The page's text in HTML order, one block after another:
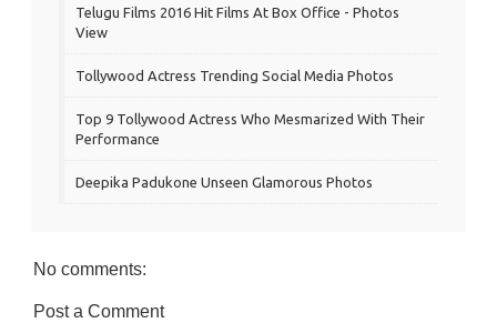
Telugu Films 2016 Hit Films At Box Office - Photos
View
Tollywood Actress Trending Social Media Photos
Top 9 Tollywood Actress Who Mesmarized With Their
Performance
Deepika Padukone Unseen Glamorous Photos
No comments:
Post a Comment